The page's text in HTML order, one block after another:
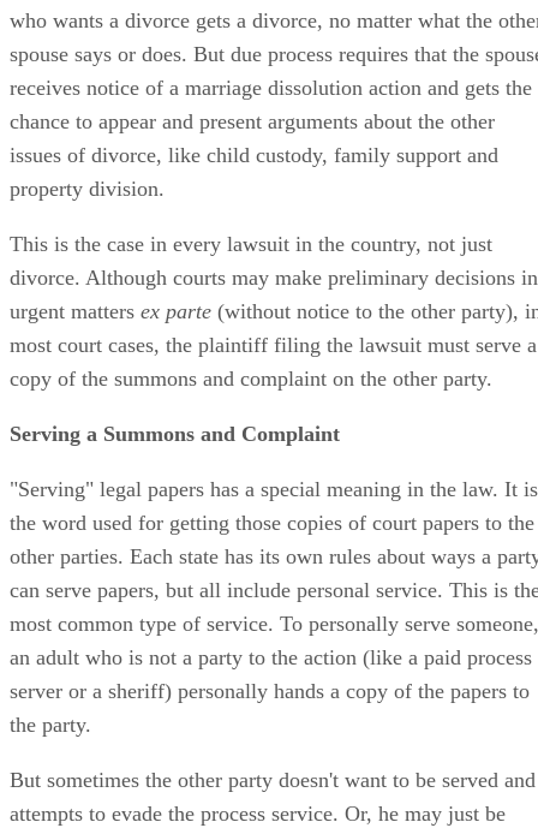
who wants a divorce gets a divorce, no matter what the
spouse says or does. But due process requires that the
receives notice of a marriage dissolution action and gets the
chance to appear and present arguments about the other
issues of divorce, like child custody, family support and
property division.
This is the case in every lawsuit in the country, not just
divorce. Although courts may make preliminary decisions in
urgent matters ex parte (without notice to the other party),
most court cases, the plaintiff filing the lawsuit must serve a
copy of the summons and complaint on the other party.
Serving a Summons and Complaint
"Serving" legal papers has a special meaning in the law. It is
the word used for getting those copies of court papers to the
other parties. Each state has its own rules about ways a
can serve papers, but all include personal service. This is
most common type of service. To personally serve someone,
an adult who is not a party to the action (like a paid process
server or a sheriff) personally hands a copy of the papers to
the party.
But sometimes the other party doesn't want to be served and
attempts to evade the process service. Or, he may just be